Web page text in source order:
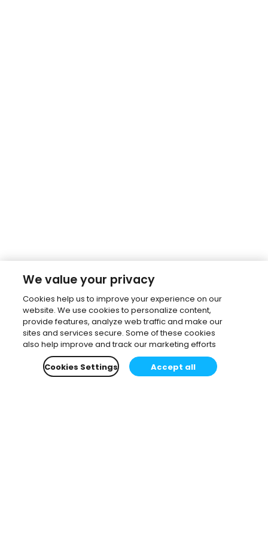
We value your privacy
Cookies help us to improve your experience on our
website. We use cookies to personalize content,
provide features, analyze web traffic and make our
sites and services secure. Some of these cookies
also help improve and track our marketing efforts
Cookies Settings
Accept all